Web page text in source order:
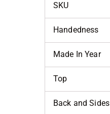
SKU
Handedness
Made In Year
Top
Back and Sides